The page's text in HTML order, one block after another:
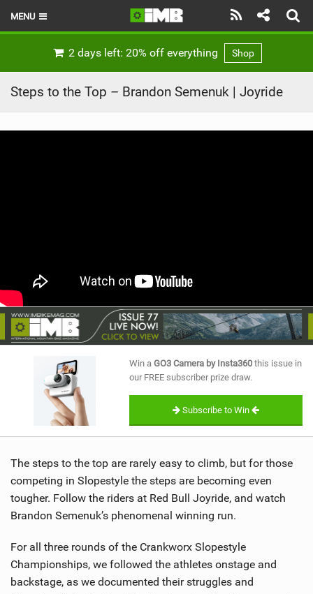
MENU
BIKE PARKS
SHOP
SUBSCRIBE
2 days left: 20% off everything Shop
Steps to the Top – Brandon Semenuk | Joyride
Win a GO3 Camera by Insta360 this issue in
our FREE subscriber prize draw.
Subscribe to Win
The steps to the top are rarely easy to climb, but for those
competing in Slopestyle the steps are becoming even
tougher. Follow the riders at Red Bull Joyride, and watch
Brandon Semenuk’s phenomenal winning run.
For all three rounds of the Crankworx Slopestyle
Championships, we followed the athletes onstage and
backstage, as we documented their struggles and